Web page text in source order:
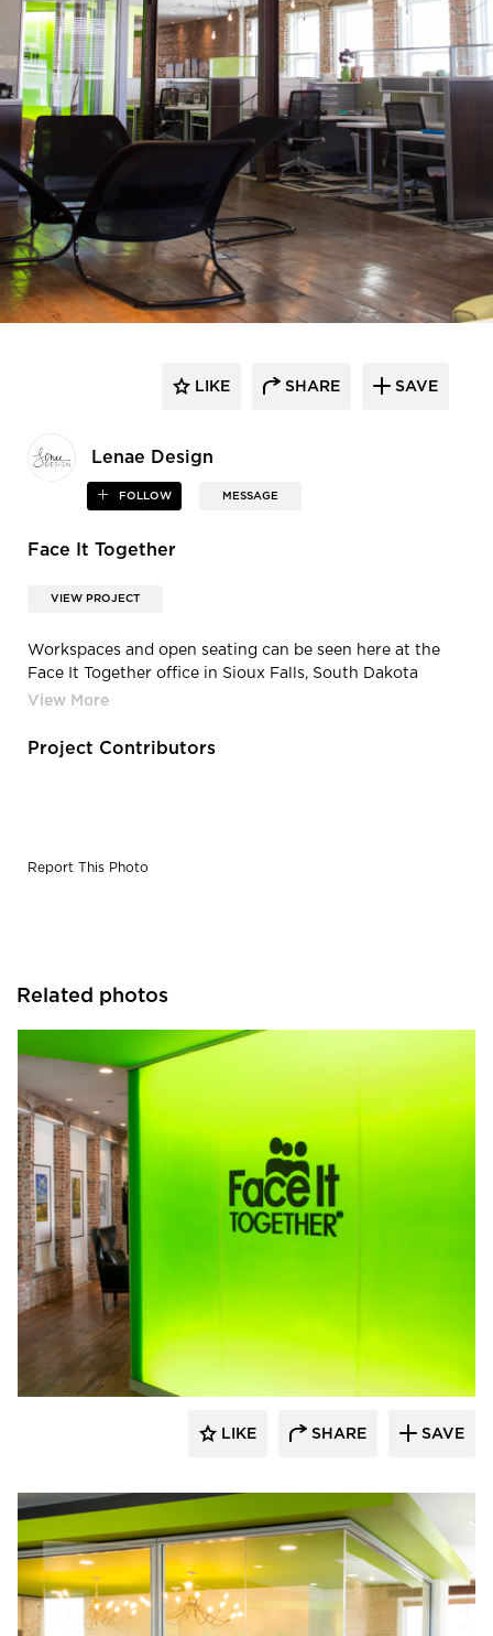
Lenae Design
FOLLOW MESSAGE
LIKE SHARE SAVE
Face It Together
VIEW PROJECT
Workspaces and open seating can be seen here at the
Face It Together office in Sioux Falls, South Dakota
office.
Project Contributors
Report This Photo
Related photos
Lenae Design
LIKE SHARE SAVE